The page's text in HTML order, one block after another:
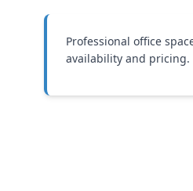
Professional office
availability and pricing.